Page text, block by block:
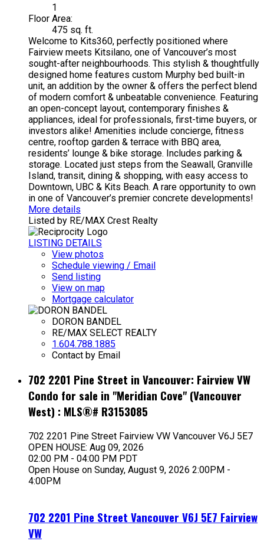
1
Floor Area:
475 sq. ft.
Welcome to Kits360, perfectly positioned where
Fairview meets Kitsilano, one of Vancouver’s most
sought-after neighbourhoods. This stylish & thoughtfully
designed home features custom Murphy bed built-in
unit, an addition by the owner & offers the perfect blend
of modern comfort & unbeatable convenience. Featuring
an open-concept layout, contemporary finishes &
appliances, ideal for professionals, first-time buyers, or
investors alike! Amenities include concierge, fitness
centre, rooftop garden & terrace with BBQ area,
residents’ lounge & bike storage. Includes parking &
storage. Located just steps from the Seawall, Granville
Island, transit, dining & shopping, with easy access to
Downtown, UBC & Kits Beach. A rare opportunity to own
in one of Vancouver’s premier concrete developments!
More details
Listed by RE/MAX Crest Realty
LISTING DETAILS
View photos
Schedule viewing / Email
Send listing
View on map
Mortgage calculator
DORON BANDEL
RE/MAX SELECT REALTY
1.604.788.1885
Contact by Email
702 2201 Pine Street in Vancouver: Fairview VW
Condo for sale in "Meridian Cove" (Vancouver
West) : MLS®# R3153085
702 2201 Pine Street Fairview VW Vancouver V6J 5E7
OPEN HOUSE: Aug 09, 2026
02:00 PM - 04:00 PM PDT
Open House on Sunday, August 9, 2026 2:00PM -
4:00PM
702 2201 Pine Street Vancouver V6J 5E7 Fairview
VW